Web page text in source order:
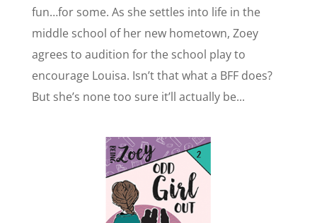
fun…for some. As she settles into life in the
middle school of her new hometown, Zoey
agrees to audition for the school play to
encourage Louisa. Isn’t that what a BFF does?
But she’s none too sure it’ll actually be...